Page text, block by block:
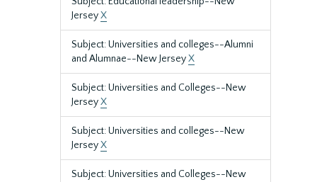
JerseyX
Subject: Universities and colleges--Alumni
and Alumnae--New JerseyX
Subject: Universities and Colleges--New
JerseyX
Subject: Universities and colleges--New
JerseyX
Subject: Universities and Colleges--New